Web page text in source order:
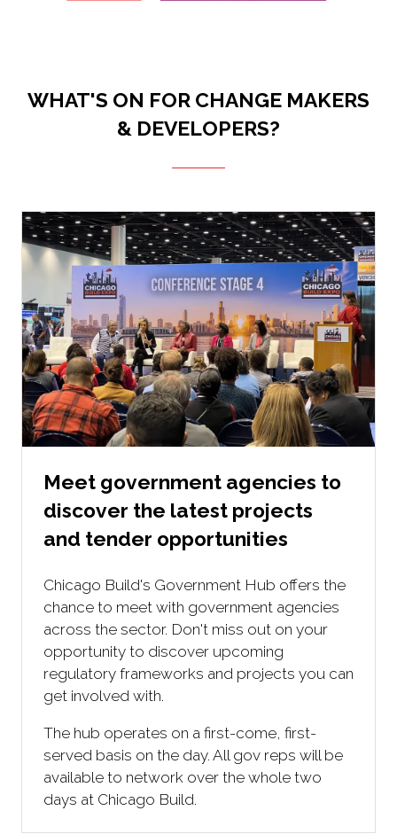
WHAT'S ON FOR CHANGE MAKERS
& DEVELOPERS?
Meet government agencies to
discover the latest projects
and tender opportunities
Chicago Build's Government Hub offers the
chance to meet with government agencies
across the sector. Don't miss out on your
opportunity to discover upcoming
regulatory frameworks and projects you can
get involved with.
The hub operates on a first-come, first-
served basis on the day. All gov reps will be
available to network over the whole two
days at Chicago Build.